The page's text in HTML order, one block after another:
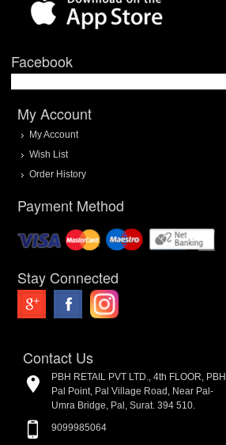
Facebook
My Account
My Account
Wish List
Order History
Payment Method
Stay Connected
Contact Us
PBH RETAIL PVT LTD., 4th FLOOR, PBH
Pal Point, Pal Village Road, Near Pal-
Umra Bridge, Pal, Surat. 394 510.
9099985064